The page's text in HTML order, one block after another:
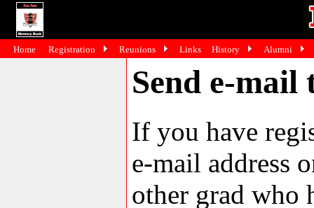
Send e-
If you have
e-mail address
other grad who
Home Registration Reunions Links History Alumni